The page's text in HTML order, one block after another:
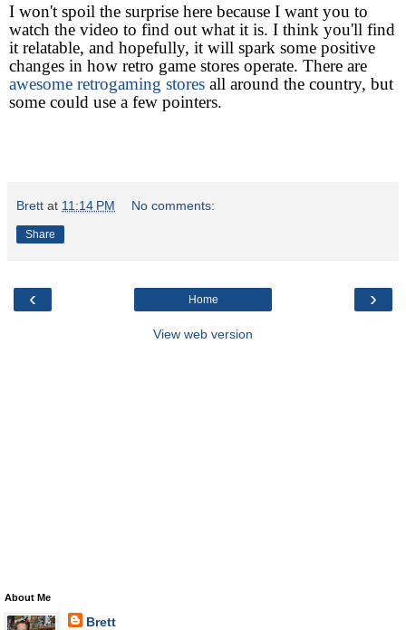
I won't spoil the surprise here because I want you to
watch the video to find out what it is. I think you'll find
it relatable, and hopefully, it will spark some positive
changes in how retro game stores operate. There are
awesome retrogaming stores all around the country, but
some could use a few pointers.
Brett at 11:14 PM No comments:
Share
‹ ›
Home
View web version
About Me
Brett